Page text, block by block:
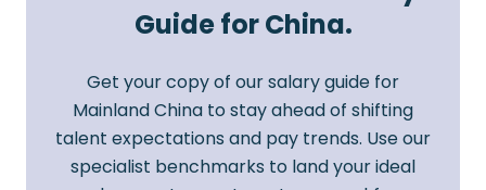
Guide for China.
Get your copy of our salary guide for
Mainland China to stay ahead of shifting
talent expectations and pay trends. Use our
specialist benchmarks to land your ideal